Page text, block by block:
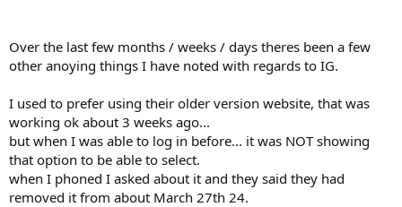
Over the last few months / weeks / days theres been a few
other anoying things I have noted with regards to IG.
I used to prefer using their older version website, that was
working ok about 3 weeks ago...
but when I was able to log in before... it was NOT showing
that option to be able to select.
when I phoned I asked about it and they said they had
removed it from about March 27th 24.